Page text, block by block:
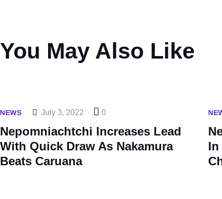
You May Also Like
NEWS July 3, 2022 0
Nepomniachtchi Increases Lead
With Quick Draw As Nakamura
Beats Caruana
In